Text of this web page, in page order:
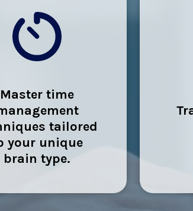
Master time
tailored
your unique
brain type.